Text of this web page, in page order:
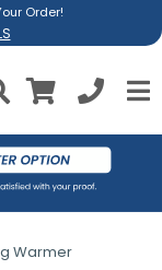
Order!
Warmer